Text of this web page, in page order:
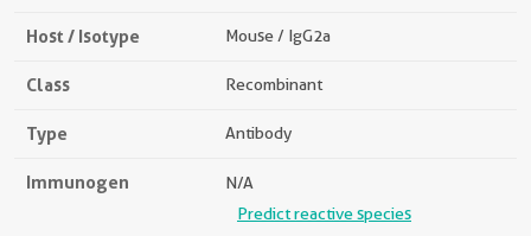
Host / Isotype Mouse / IgG2a
Class Recombinant
Type Antibody
Immunogen
N/A
Predict reactive species